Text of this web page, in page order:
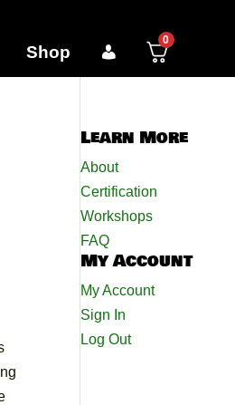
Shop
0
Learn More
About
Certification
Workshops
FAQ
My Account
My Account
Sign In
Log Out